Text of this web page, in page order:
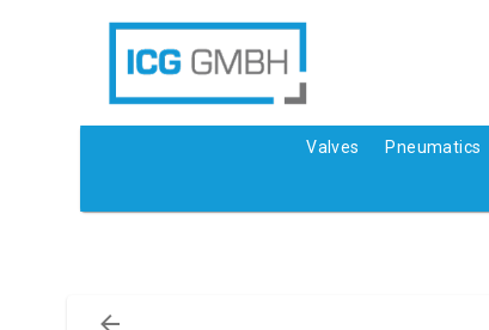
Valves Pneumatics